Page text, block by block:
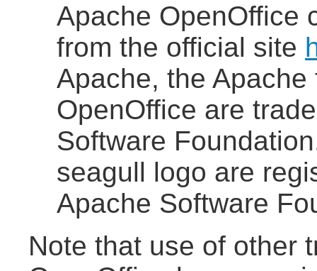
Apache OpenOffice
from the official site
Apache, the
OpenOffice are
Software
seagull logo are
Apache Software
Note that use of other